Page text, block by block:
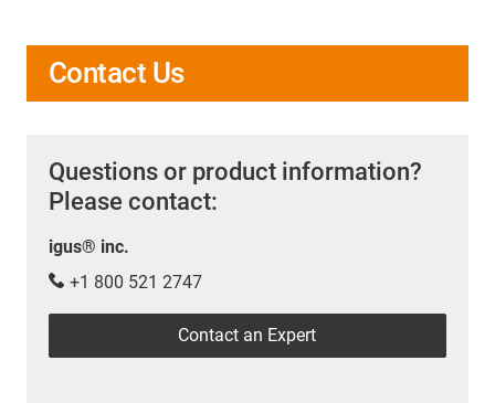
Contact Us
Questions or product information?
Please contact:
igus® inc.
+1 800 521 2747
Contact an Expert